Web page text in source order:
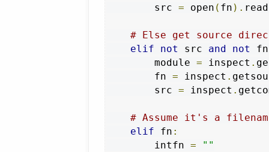
        src
= open ( fn ). read
# Else get source
elif
not src and not fn
        module
= inspect .
        fn
= inspect .
        src
= inspect .
# Assume it's a
elif fn :
        intfn
=
""